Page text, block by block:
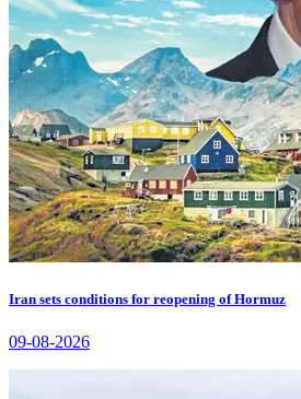
Iran sets conditions for reopening of Hormuz
09-08-2026